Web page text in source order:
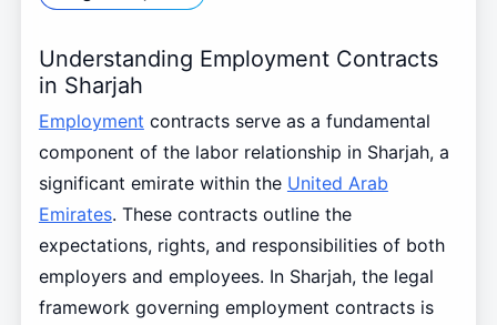
Understanding Employment Contracts
in Sharjah
Employment contracts serve as a fundamental
component of the labor relationship in Sharjah, a
significant emirate within the United Arab
Emirates. These contracts outline the
expectations, rights, and responsibilities of both
employers and employees. In Sharjah, the legal
framework governing employment contracts is